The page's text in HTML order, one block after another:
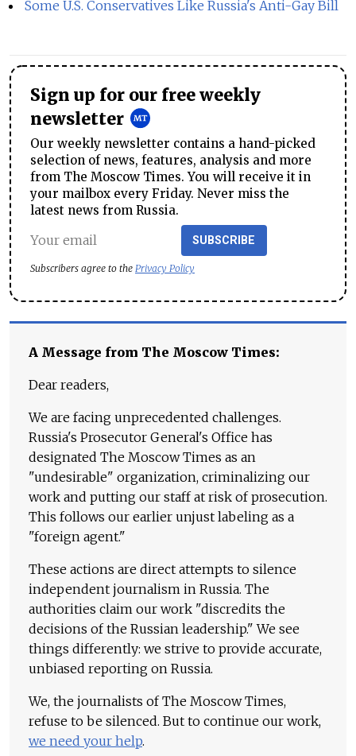
Some U.S. Conservatives Like Russia's Anti-Gay Bill
Sign up for our free weekly
newsletter
Our weekly newsletter contains a hand-picked
selection of news, features, analysis and more
from The Moscow Times. You will receive it in
your mailbox every Friday. Never miss the
latest news from Russia.
SUBSCRIBE
Subscribers agree to the Privacy Policy
A Message from The Moscow Times:
Dear readers,
We are facing unprecedented challenges.
Russia's Prosecutor General's Office has
designated The Moscow Times as an
"undesirable" organization, criminalizing our
work and putting our staff at risk of prosecution.
This follows our earlier unjust labeling as a
"foreign agent."
These actions are direct attempts to silence
independent journalism in Russia. The
authorities claim our work "discredits the
decisions of the Russian leadership." We see
things differently: we strive to provide accurate,
unbiased reporting on Russia.
We, the journalists of The Moscow Times,
refuse to be silenced. But to continue our work,
we need your help.